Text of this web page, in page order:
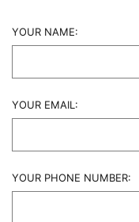
YOUR NAME:
YOUR EMAIL:
YOUR PHONE NUMBER: